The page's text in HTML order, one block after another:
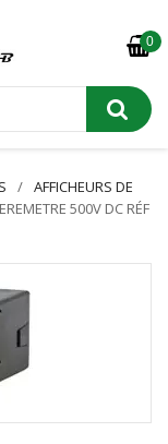
0
AFFICHEURS DE
500V DC RÉF